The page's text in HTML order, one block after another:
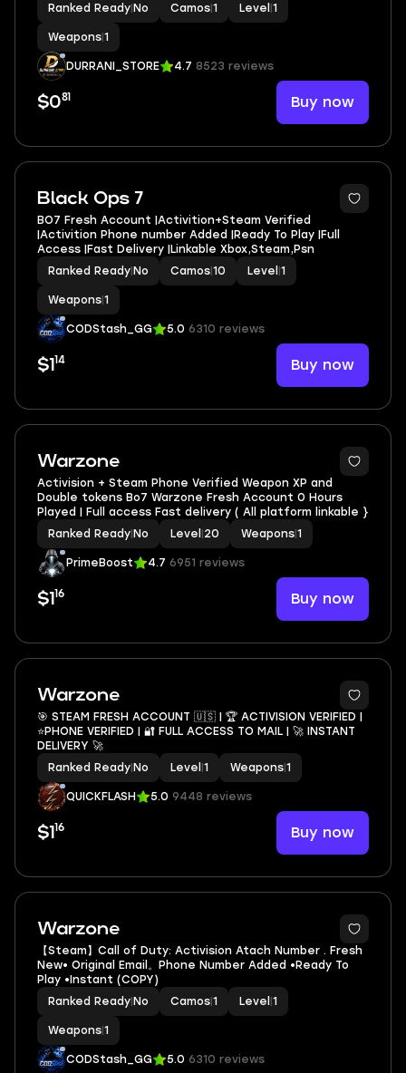
Ranked Ready No Camos 1 Level 1
Weapons 1
DURRANI_STORE 4.7 8523 reviews
$081 Buy now
Black Ops 7
BO7 Fresh Account |Activition+Steam Verified
|Activition Phone number Added |Ready To Play |Full
Access |Fast Delivery |Linkable Xbox,Steam,Psn
Ranked Ready No Camos 10 Level 1
Weapons 1
CODStash_GG 5.0 6310 reviews
$1 14 Buy now
Warzone
Activision + Steam Phone Verified Weapon XP and
Double tokens Bo7 Warzone Fresh Account 0 Hours
Played | Full access Fast delivery ( All platform linkable }
Ranked Ready No Level 20 Weapons 1
PrimeBoost 4.7 6951 reviews
$1 16 Buy now
Warzone
🎯 STEAM FRESH ACCOUNT 🇺🇸 | 🏆 ACTIVISION VERIFIED |
⭐PHONE VERIFIED | 🔐 FULL ACCESS TO MAIL | 🚀 INSTANT
DELIVERY 🚀
Ranked Ready No Level 1 Weapons 1
QUICKFLASH 5.0 9448 reviews
$1 16 Buy now
Warzone
【Steam】Call of Duty: Activision Atach Number . Fresh
New• Original Email。Phone Number Added •Ready To
Play •Instant (COPY)
Ranked Ready No Camos 1 Level 1
Weapons 1
CODStash_GG 5.0 6310 reviews